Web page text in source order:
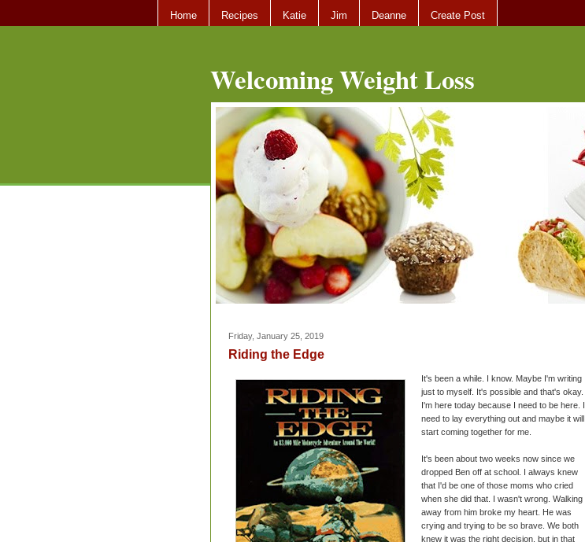
Home Recipes Katie Jim Deanne Create Post
Welcoming Weight Loss
Friday, January 25, 2019
Riding the Edge
It's been a while. I know. Maybe I'm writing
just to myself. It's possible and that's okay.
I'm here today because I need to be here. I
need to lay everything out and maybe it will
start coming together for me.
It's been about two weeks now since we
dropped Ben off at school. I always knew
that I'd be one of those moms who cried
when she did that. I wasn't wrong. Walking
away from him broke my heart. He was
crying and trying to be so brave. We both
knew it was the right decision, but in that